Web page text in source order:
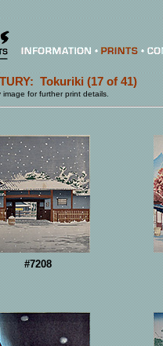
Tokuriki (17 of 41)
image for further print details.
#7208